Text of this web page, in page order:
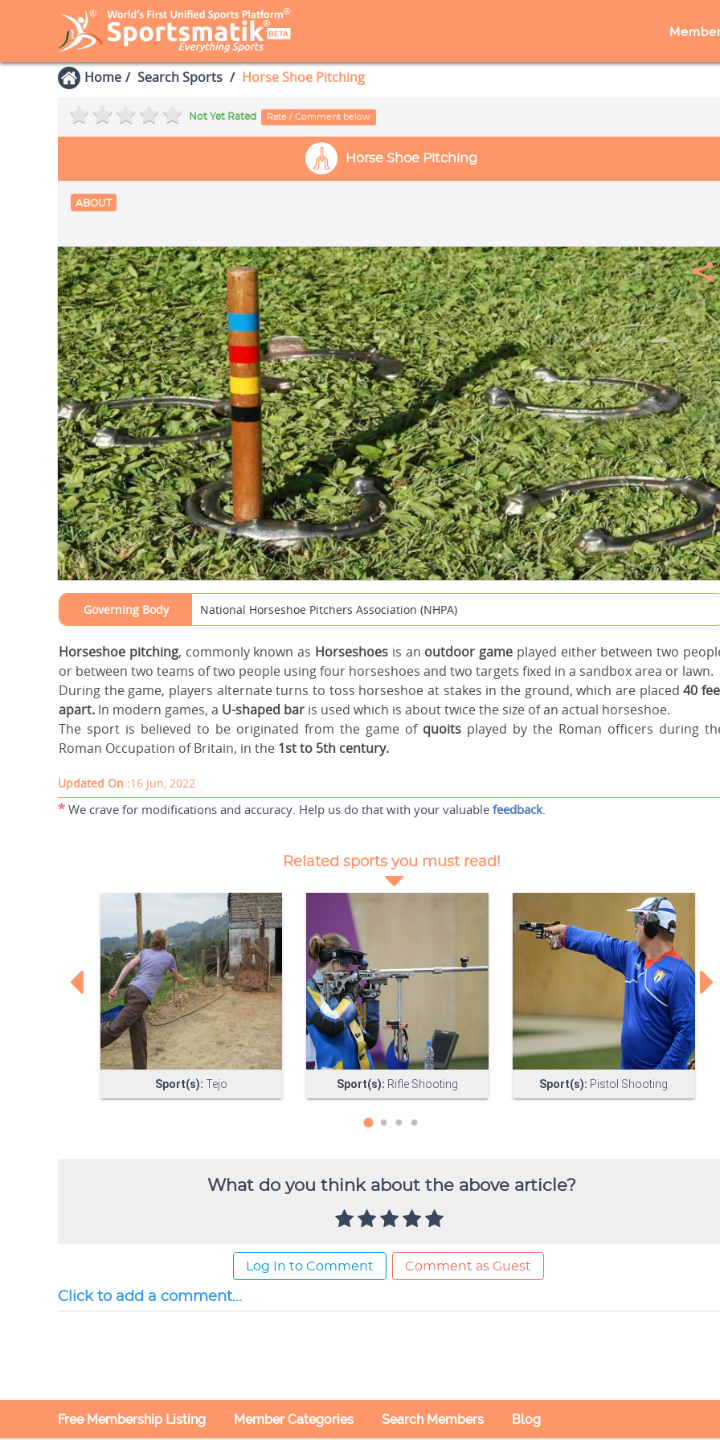
Home Search Sports Horse Shoe Pitching
Not Yet Rated Rate / Comment below
Horse Shoe Pitching
ABOUT
Governing Body National Horseshoe Pitchers Association (NHPA)
Horseshoe pitching, commonly known as Horseshoesis an outdoor game played either between two
or between two teams of two people using four horseshoes and two targets fixed in a sandbox area or lawn.
During the game, players alternate turns to toss horseshoe at stakes in the ground, which are placed40
apart. In modern games, a U-shaped bar is used which is about twice the size of an actual horseshoe.
The sport is believed to be originated from the game of quoits played by the Roman officers during
Roman Occupation of Britain, in the 1st to 5th century.
Updated On :16 Jun, 2022
* We crave for modifications and accuracy. Help us do that with your valuable feedback.
What do you think about the above article?
Log In to Comment Comment as Guest
Click to add a comment...
Free Membership Listing Member Categories Search Members Blog